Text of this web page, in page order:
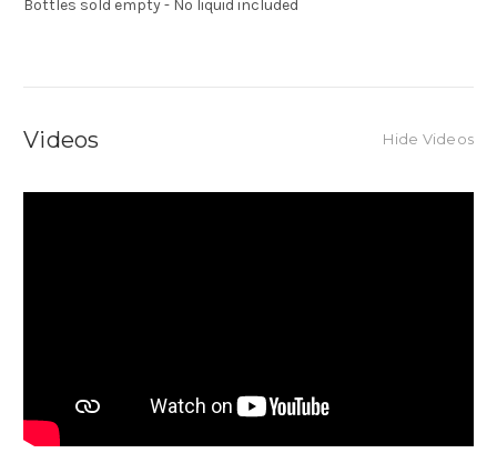
Bottles sold empty - No liquid included
Videos Hide Videos